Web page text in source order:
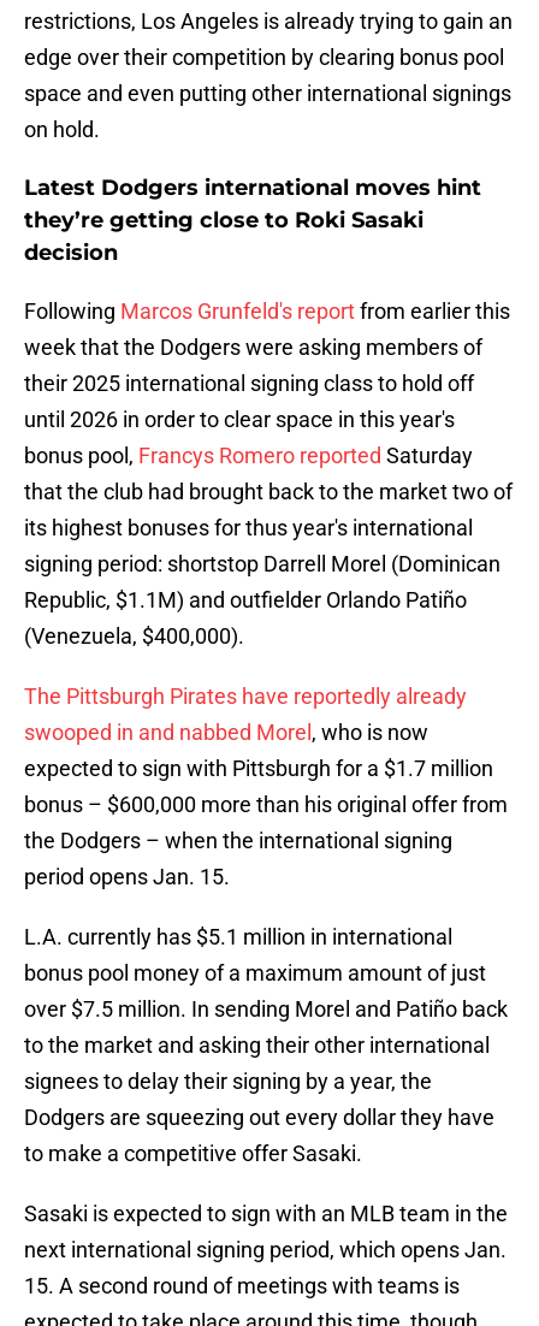
restrictions, Los Angeles is already trying to gain an
edge over their competition by clearing bonus pool
space and even putting other international signings
on hold.
Latest Dodgers international moves hint
they’re getting close to Roki Sasaki
decision
Following Marcos Grunfeld's reportfrom earlier this
week that the Dodgers were asking members of
their 2025 international signing class to hold off
until 2026 in order to clear space in this year's
bonus pool, Francys Romero reported Saturday
that the club had brought back to the market two of
its highest bonuses for thus year's international
signing period: shortstop Darrell Morel (Dominican
Republic, $1.1M) and outfielder Orlando Patiño
(Venezuela, $400,000).
The Pittsburgh Pirates have reportedly already
swooped in and nabbed Morel , who is now
expected to sign with Pittsburgh for a $1.7 million
bonus – $600,000 more than his original offer from
the Dodgers – when the international signing
period opens Jan. 15.
L.A. currently has $5.1 million in international
bonus pool money of a maximum amount of just
over $7.5 million. In sending Morel and Patiño back
to the market and asking their other international
signees to delay their signing by a year, the
Dodgers are squeezing out every dollar they have
to make a competitive offer Sasaki.
Sasaki is expected to sign with an MLB team in the
next international signing period, which opens Jan.
15. A second round of meetings with teams is